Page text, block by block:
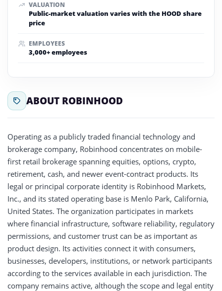
VALUATION
Public-market valuation varies with the HOOD share
price
EMPLOYEES
3,000+ employees
ABOUT ROBINHOOD
Operating as a publicly traded financial technology and
brokerage company, Robinhood concentrates on mobile-
first retail brokerage spanning equities, options, crypto,
retirement, cash, and newer event-contract products. Its
legal or principal corporate identity is Robinhood Markets,
Inc., and its stated operating base is Menlo Park, California,
United States. The organization participates in markets
where financial infrastructure, software reliability, regulatory
permissions, and customer trust can be as important as
product design. Its activities connect it with consumers,
businesses, developers, institutions, or network participants
according to the services available in each jurisdiction. The
company remains active, although the scope and legal entity